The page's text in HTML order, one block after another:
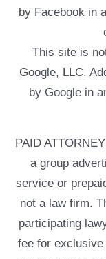
by Facebook in
This site is
Google, LLC.
by Google in
PAID
a group
service or
not a law firm.
participating
fee for